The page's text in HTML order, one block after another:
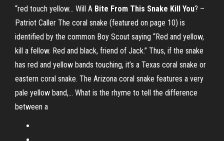
“red touch yellow… Will A Bite From This Snake Kill You? –
Patriot Caller The coral snake (featured on page 10) is
identified by the common Boy Scout saying “Red and yellow,
kill a fellow. Red and black, friend of Jack.” Thus, if the snake
has red and yellow bands touching, it’s a Texas coral snake or
eastern coral snake. The Arizona coral snake features a very
pale yellow band,... What is the rhyme to tell the difference
between a